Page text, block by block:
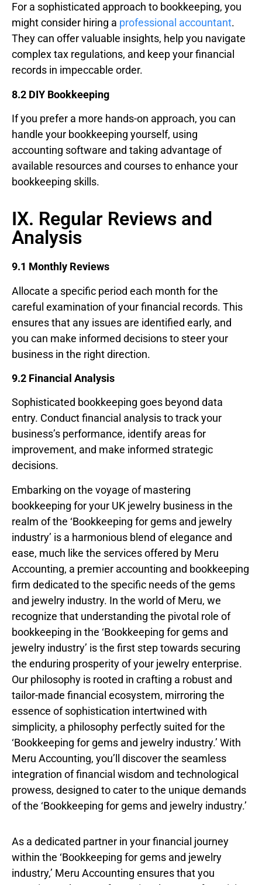
For a sophisticated approach to bookkeeping, you
might consider hiring a professional accountant.
They can offer valuable insights, help you navigate
complex tax regulations, and keep your financial
records in impeccable order.
8.2 DIY Bookkeeping
If you prefer a more hands-on approach, you can
handle your bookkeeping yourself, using
accounting software and taking advantage of
available resources and courses to enhance your
bookkeeping skills.
IX. Regular Reviews and
Analysis
9.1 Monthly Reviews
Allocate a specific period each month for the
careful examination of your financial records. This
ensures that any issues are identified early, and
you can make informed decisions to steer your
business in the right direction.
9.2 Financial Analysis
Sophisticated bookkeeping goes beyond data
entry. Conduct financial analysis to track your
business’s performance, identify areas for
improvement, and make informed strategic
decisions.
Embarking on the voyage of mastering
bookkeeping for your UK jewelry business in the
realm of the ‘Bookkeeping for gems and jewelry
industry’ is a harmonious blend of elegance and
ease, much like the services offered by Meru
Accounting, a premier accounting and bookkeeping
firm dedicated to the specific needs of the gems
and jewelry industry. In the world of Meru, we
recognize that understanding the pivotal role of
bookkeeping in the ‘Bookkeeping for gems and
jewelry industry’ is the first step towards securing
the enduring prosperity of your jewelry enterprise.
Our philosophy is rooted in crafting a robust and
tailor-made financial ecosystem, mirroring the
essence of sophistication intertwined with
simplicity, a philosophy perfectly suited for the
‘Bookkeeping for gems and jewelry industry.’ With
Meru Accounting, you’ll discover the seamless
integration of financial wisdom and technological
prowess, designed to cater to the unique demands
of the ‘Bookkeeping for gems and jewelry industry.’
As a dedicated partner in your financial journey
within the ‘Bookkeeping for gems and jewelry
industry,’ Meru Accounting ensures that you